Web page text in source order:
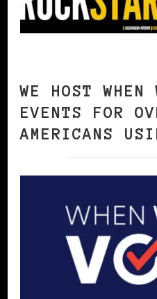
WE HOST
EVENTS FOR
AMERICANS